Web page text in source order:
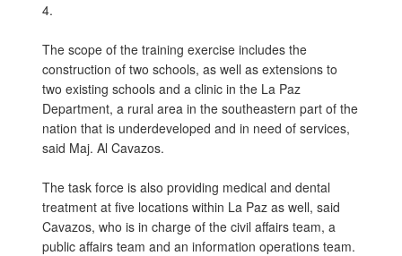
4.
The scope of the training exercise includes the
construction of two schools, as well as extensions to
two existing schools and a clinic in the La Paz
Department, a rural area in the southeastern part of the
nation that is underdeveloped and in need of services,
said Maj. Al Cavazos.
The task force is also providing medical and dental
treatment at five locations within La Paz as well, said
Cavazos, who is in charge of the civil affairs team, a
public affairs team and an information operations team.